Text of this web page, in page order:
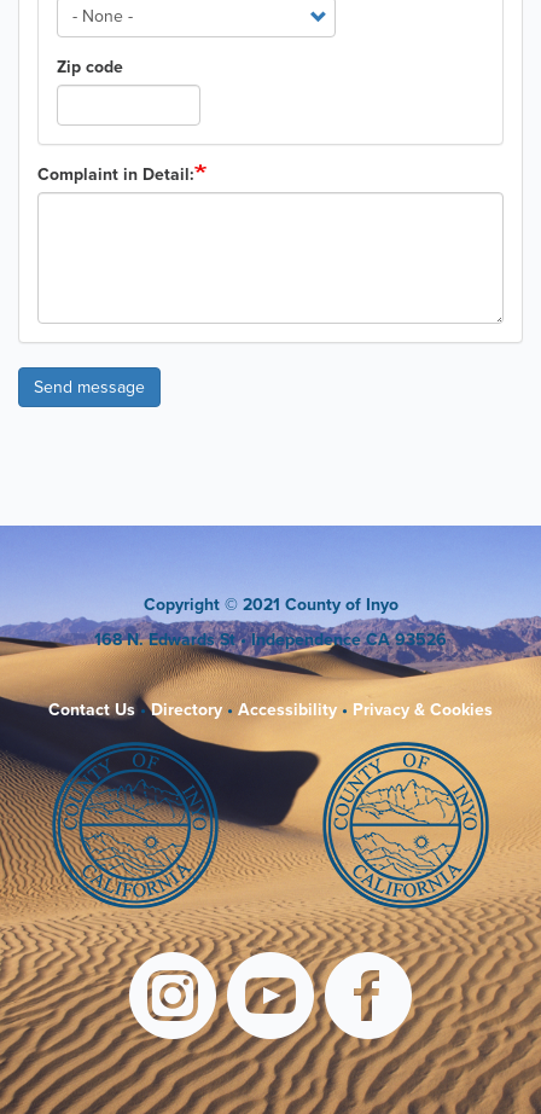
Zip code
Complaint in Detail:
Send message
Copyright © 2021 County of Inyo
168 N. Edwards St• Independence CA 93526
Contact Us •Directory • Accessibility • Privacy & Cookies